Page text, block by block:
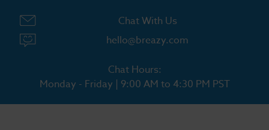
Chat With Us
hello@breazy.com
Chat Hours:
Monday - Friday | 9:00 AM to 4:30 PM PST